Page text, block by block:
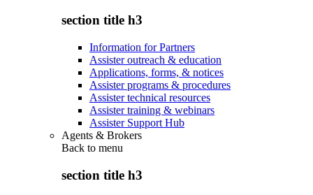
section title h3
Information for Partners
Assister outreach & education
Applications, forms, & notices
Assister programs & procedures
Assister technical resources
Assister training & webinars
Assister Support Hub
Agents & Brokers
Back to menu
section title h3